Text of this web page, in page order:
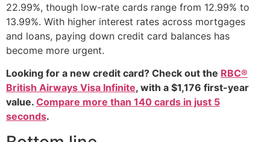
22.99%, though low-rate cards range from 12.99% to
13.99%. With higher interest rates across mortgages
and loans, paying down credit card balances has
become more urgent.
Looking for a new credit card? Check out the RBC®
British Airways Visa Infinite, with a $1,176 first-year
value. Compare more than 140 cards in just 5
seconds.